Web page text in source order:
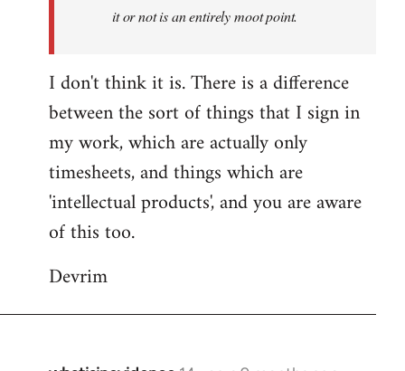
it or not is an entirely moot point.
I don't think it is. There is a difference
between the sort of things that I sign in
my work, which are actually only
timesheets, and things which are
'intellectual products', and you are aware
of this too.
Devrim